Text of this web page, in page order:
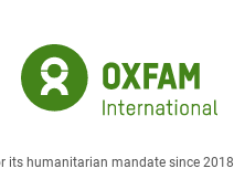
its humanitarian mandate since 2018